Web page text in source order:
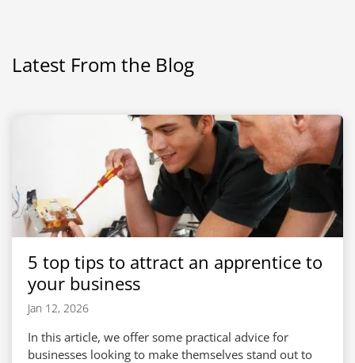
Latest From the Blog
5 top tips to attract an apprentice to
your business
Jan 12, 2026
In this article, we offer some practical advice for
businesses looking to make themselves stand out to